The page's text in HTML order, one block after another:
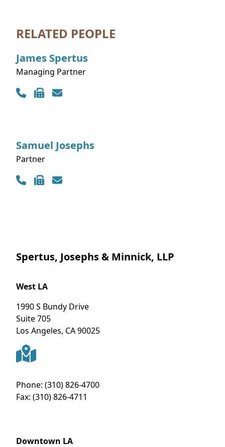
RELATED PEOPLE
James Spertus
Managing Partner
Samuel Josephs
Partner
Spertus, Josephs & Minnick, LLP
West LA
1990 S Bundy Drive
Suite 705
Los Angeles, CA90025
Phone: (310) 826-4700
Fax: (310) 826-4711
Downtown LA